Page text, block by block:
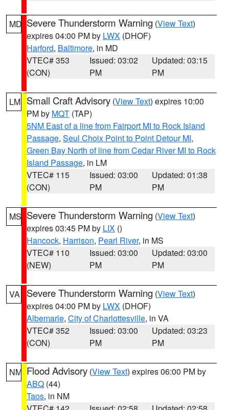
MD Severe Thunderstorm Warning (View Text)
expires 04:00 PM by LWX (DHOF)
Harford, Baltimore, in MD
VTEC# 353
(CON)
Issued: 03:02
PM
Updated: 03:15
PM
LM Small Craft Advisory (View Text) expires 10:00
PM by MQT (TAP)
5NM East of a line from Fairport MI to Rock Island
Passage, Seul Choix Point to Point Detour MI,
Green Bay North of line from Cedar River MI to Rock
Island Passage, in LM
VTEC# 115
(CON)
Issued: 03:00
PM
Updated: 01:38
PM
MS Severe Thunderstorm Warning (View Text)
expires 03:45 PM by LIX ()
Hancock, Harrison, Pearl River, in MS
VTEC# 110
(NEW)
Issued: 03:00
PM
Updated: 03:00
PM
VA Severe Thunderstorm Warning (View Text)
expires 04:00 PM by LWX (DHOF)
Albemarle, City of Charlottesville, in VA
VTEC# 352
(CON)
Issued: 03:00
PM
Updated: 03:23
PM
NM Flood Advisory (View Text) expires 06:00 PM by
ABQ (44)
Taos, in NM